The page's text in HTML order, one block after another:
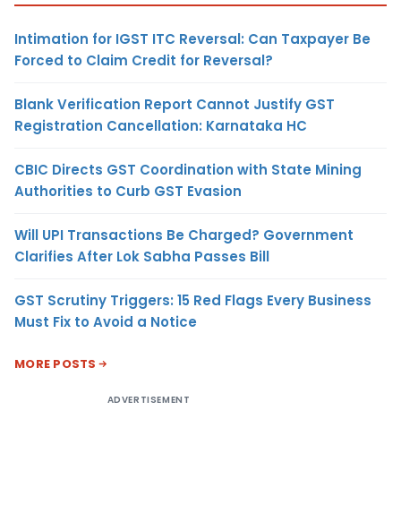
Intimation for IGST ITC Reversal: Can Taxpayer Be
Forced to Claim Credit for Reversal?
Blank Verification Report Cannot Justify GST
Registration Cancellation: Karnataka HC
CBIC Directs GST Coordination with State Mining
Authorities to Curb GST Evasion
Will UPI Transactions Be Charged? Government
Clarifies After Lok Sabha Passes Bill
GST Scrutiny Triggers: 15 Red Flags Every Business
Must Fix to Avoid a Notice
MORE POSTS
ADVERTISEMENT